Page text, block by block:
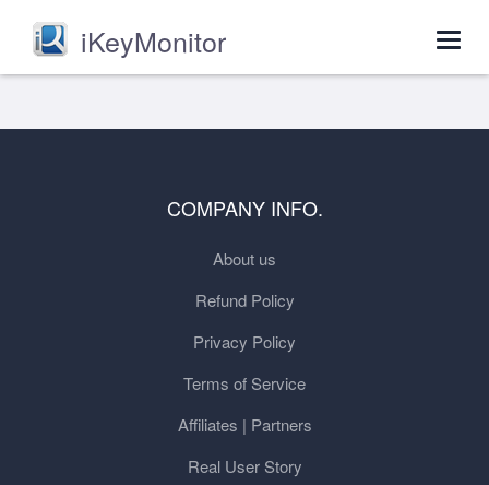
iKeyMonitor
COMPANY INFO.
About us
Refund Policy
Privacy Policy
Terms of Service
Affiliates | Partners
Real User Story